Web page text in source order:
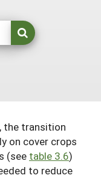
the transition
on cover crops
(see table 3.6)
to reduce